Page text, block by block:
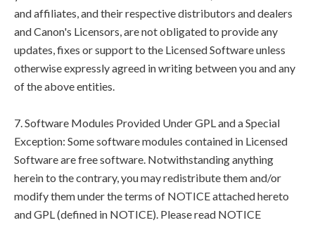
and affiliates, and their respective distributors and dealers
and Canon's Licensors, are not obligated to provide any
updates, fixes or support to the Licensed Software unless
otherwise expressly agreed in writing between you and any
of the above entities.
7. Software Modules Provided Under GPL and a Special
Exception: Some software modules contained in Licensed
Software are free software. Notwithstanding anything
herein to the contrary, you may redistribute them and/or
modify them under the terms of NOTICE attached hereto
and GPL (defined in NOTICE). Please read NOTICE